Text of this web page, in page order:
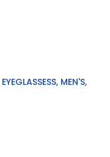
EYEGLASSESS, MEN'S,